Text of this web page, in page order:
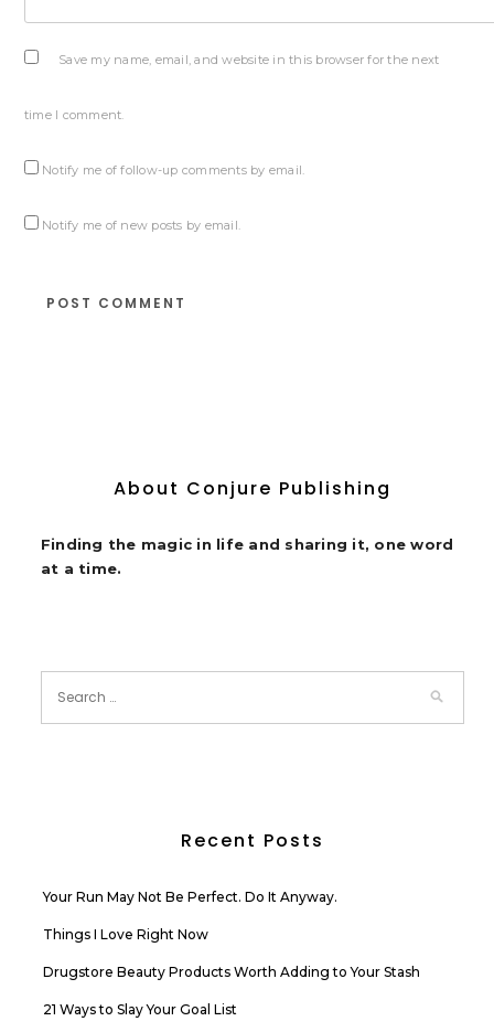
Save my name, email, and website in this browser for the next
time I comment.
Notify me of follow-up comments by email.
Notify me of new posts by email.
About Conjure Publishing
Finding the magic in life and sharing it, one word
at a time.
Recent Posts
Your Run May Not Be Perfect. Do It Anyway.
Things I Love Right Now
Drugstore Beauty Products Worth Adding to Your Stash
21 Ways to Slay Your Goal List